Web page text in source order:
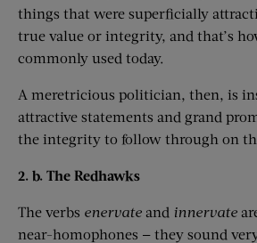
things that were superficially
true value or integrity, and that’s
commonly used today.
A meretricious politician, then, is
attractive statements and grand
the integrity to follow through on
2. b. The Redhawks
The verbs enervate and innervate
near-homophones — they sound